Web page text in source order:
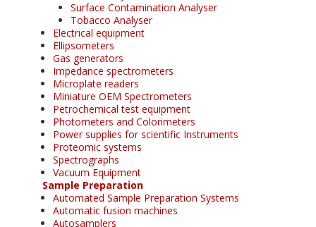
Surface Contamination Analyser
Tobacco Analyser
Electrical equipment
Ellipsometers
Gas generators
Impedance spectrometers
Microplate readers
Miniature OEM Spectrometers
Petrochemical test equipment
Photometers and Colorimeters
Power supplies for scientific Instruments
Proteomic systems
Spectrographs
Vacuum Equipment
Sample Preparation
Automated Sample Preparation Systems
Automatic fusion machines
Autosamplers